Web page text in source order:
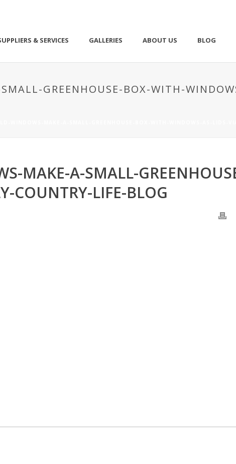
& SERVICES GALLERIES ABOUT US BLOG
GREENHOUSE-BOX-WITH-
MAKE-A-SMALL-
COUNTRY-LIFE-BLOG